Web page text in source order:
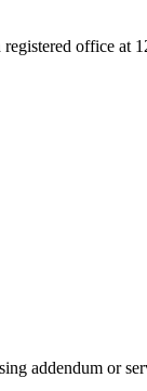
office at
addendum or